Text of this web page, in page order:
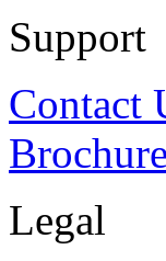
Support
Contact
Legal